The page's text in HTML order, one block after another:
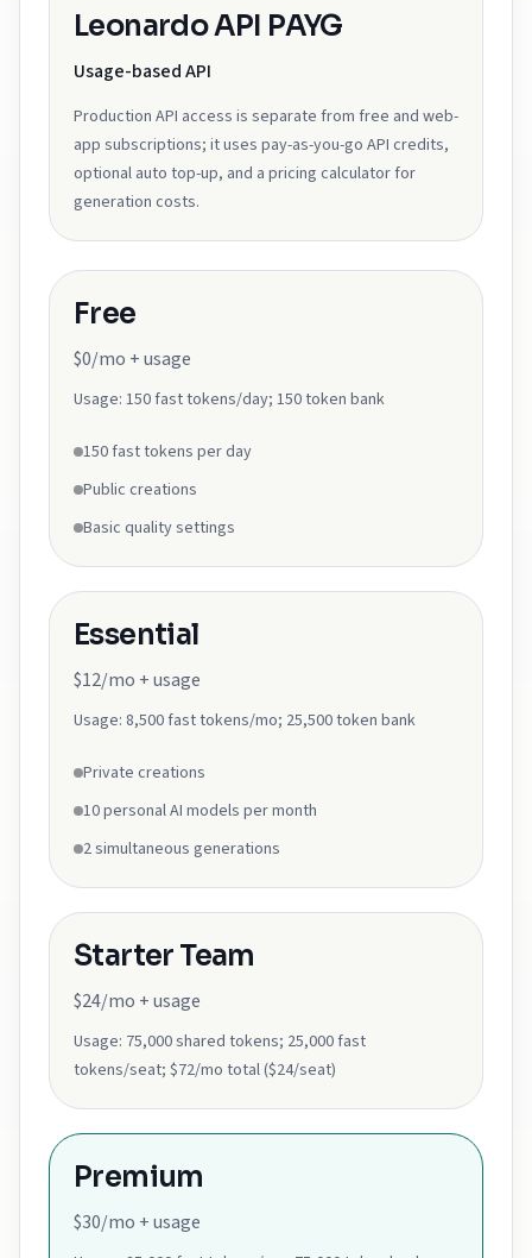
Leonardo API PAYG
Usage-based API
Production API access is separate from free and web-
app subscriptions; it uses pay-as-you-go API credits,
optional auto top-up, and a pricing calculator for
generation costs.
Free
$0/mo + usage
Usage: 150 fast tokens/day; 150 token bank
150 fast tokens per day
Public creations
Basic quality settings
Essential
$12/mo + usage
Usage: 8,500 fast tokens/mo; 25,500 token bank
Private creations
10 personal AI models per month
2 simultaneous generations
Starter Team
$24/mo + usage
Usage: 75,000 shared tokens; 25,000 fast
tokens/seat; $72/mo total ($24/seat)
Premium
$30/mo + usage